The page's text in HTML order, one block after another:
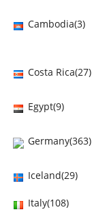
Cambodia(3)
Costa Rica(27)
Egypt(9)
Germany(363)
Iceland(29)
Italy(108)